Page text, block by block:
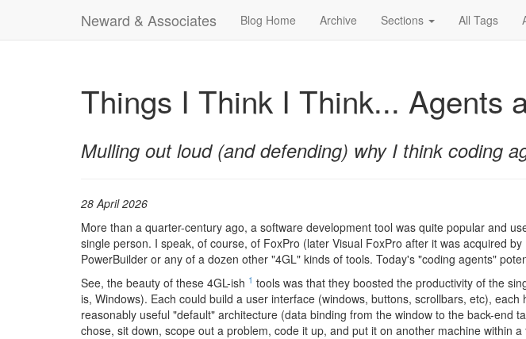
Neward & Associates Blog Home Archive Sections All Tags
Things I Think I Think... Agents
Mulling out loud (and defending) why I think coding
28 April 2026
More than a quarter-century ago, a software development tool was quite popular and
single person. I speak, of course, of FoxPro (later Visual FoxPro after it was acquired
PowerBuilder or any of a dozen other "4GL" kinds of tools. Today's "coding agents"
See, the beauty of these 4GL-ish 1 tools was that they boosted the productivity of the
is, Windows). Each could build a user interface (windows, buttons, scrollbars, etc),
reasonably useful "default" architecture (data binding from the window to the back-
chose, sit down, scope out a problem, code it up, and put it on another machine within